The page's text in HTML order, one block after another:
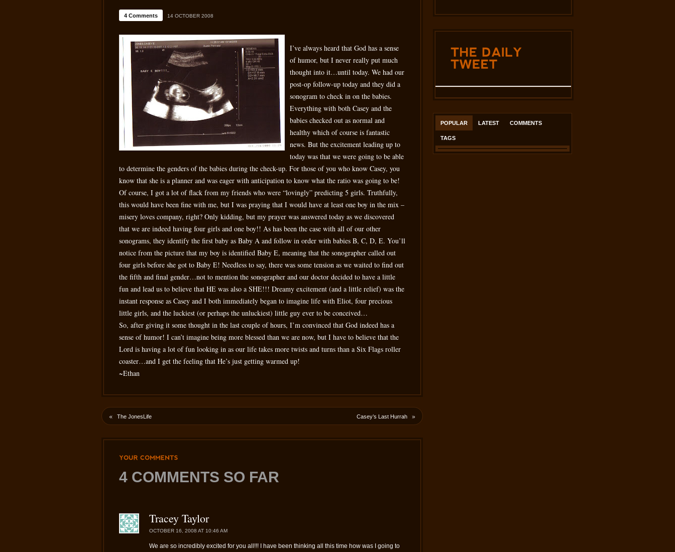
4 Comments 14 OCTOBER 2008
I’ve always heard that God has a sense
of humor, but I never really put much
thought into it…until today. We had our
post-op follow-up today and they did a
sonogram to check in on the babies.
Everything with both Casey and the
babies checked out as normal and
healthy which of course is fantastic
news. But the excitement leading up to
today was that we were going to be able
to determine the genders of the babies during the check-up. For those of you who know Casey, you
know that she is a planner and was eager with anticipation to know what the ratio was going to be!
Of course, I got a lot of flack from my friends who were “lovingly” predicting 5 girls. Truthfully,
this would have been fine with me, but I was praying that I would have at least one boy in the mix –
misery loves company, right? Only kidding, but my prayer was answered today as we discovered
that we are indeed having four girls and one boy!! As has been the case with all of our other
sonograms, they identify the first baby as Baby A and follow in order with babies B, C, D, E. You’ll
notice from the picture that my boy is identified Baby E, meaning that the sonographer called out
four girls before she got to Baby E! Needless to say, there was some tension as we waited to find out
the fifth and final gender…not to mention the sonographer and our doctor decided to have a little
fun and lead us to believe that HE was also a SHE!!! Dreamy excitement (and a little relief) was the
instant response as Casey and I both immediately began to imagine life with Eliot, four precious
little girls, and the luckiest (or perhaps the unluckiest) little guy ever to be conceived…
So, after giving it some thought in the last couple of hours, I’m convinced that God indeed has a
sense of humor! I can’t imagine being more blessed than we are now, but I have to believe that the
Lord is having a lot of fun looking in as our life takes more twists and turns than a Six Flags roller
coaster…and I get the feeling that He’s just getting warmed up!
~Ethan
« The JonesLife Casey’s Last Hurrah »
4 COMMENTS SO FAR
Tracey Taylor
OCTOBER 16, 2008 AT 10:46 AM
We are so incredibly excited for you all!!! I have been thinking all this time how was I going to
POPULAR LATEST COMMENTS
TAGS